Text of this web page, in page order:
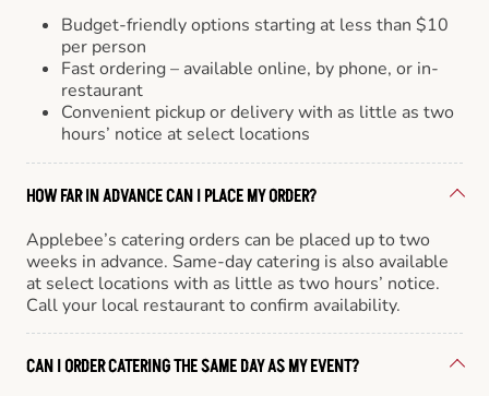
Budget-friendly options starting at less than $10
per person
Fast ordering – available online, by phone, or in-
restaurant
Convenient pickup or delivery with as little as two
hours’ notice at select locations
HOW FAR IN ADVANCE CAN I PLACE MY ORDER?
Applebee’s catering orders can be placed up to two
weeks in advance. Same-day catering is also available
at select locations with as little as two hours’ notice.
Call your local restaurant to confirm availability.
CAN I ORDER CATERING THE SAME DAY AS MY EVENT?